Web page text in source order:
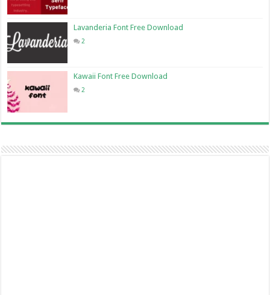
Lavanderia Font Free Download
2
Kawaii Font Free Download
2